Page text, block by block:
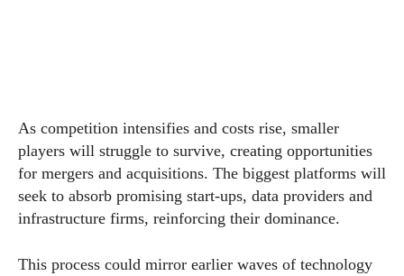
As competition intensifies and costs rise, smaller
players will struggle to survive, creating opportunities
for mergers and acquisitions. The biggest platforms will
seek to absorb promising start-ups, data providers and
infrastructure firms, reinforcing their dominance.
This process could mirror earlier waves of technology